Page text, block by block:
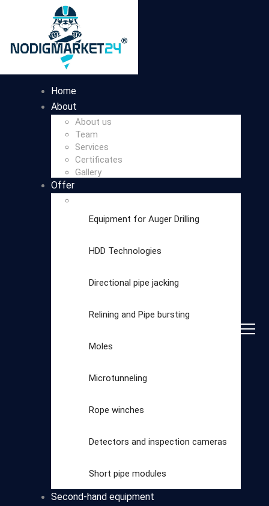
Home
About
About us
Team
Services
Certificates
Gallery
Offer
Equipment for Auger Drilling
HDD Technologies
Directional pipe jacking
Relining and Pipe bursting
Moles
Microtunneling
Rope winches
Detectors and inspection cameras
Short pipe modules
category
Second-hand equipment